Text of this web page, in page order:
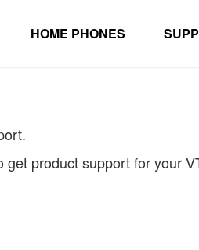
HOME PHONES
product support for your